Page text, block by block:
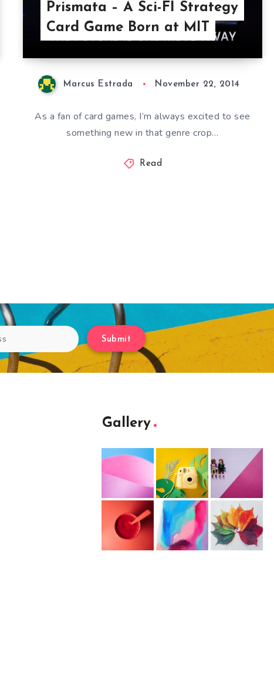
Prismata – A Sci-FI Strategy
Card Game Born at MIT
Marcus Estrada November 22, 2014
As a fan of card games, I’m always excited to see
something new in that genre crop…
Read
Submit
Gallery